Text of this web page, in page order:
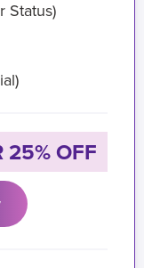
Status)
25% OFF